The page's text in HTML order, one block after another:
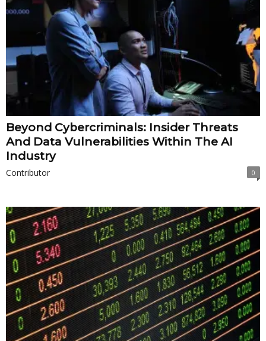
Beyond Cybercriminals: Insider Threats
And Data Vulnerabilities Within The AI
Industry
Contributor 0